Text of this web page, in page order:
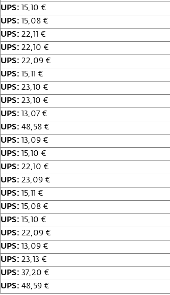
UPS: 15,10 €
UPS: 15,08 €
UPS: 22,11 €
UPS: 22,10 €
UPS: 22,09 €
UPS: 15,11 €
UPS: 23,10 €
UPS: 23,10 €
UPS: 13,07 €
UPS: 48,58 €
UPS: 13,09 €
UPS: 15,10 €
UPS: 22,10 €
UPS: 23,09 €
UPS: 15,11 €
UPS: 15,08 €
UPS: 15,10 €
UPS: 22,09 €
UPS: 13,09 €
UPS: 23,13 €
UPS: 37,20 €
UPS: 48,59 €